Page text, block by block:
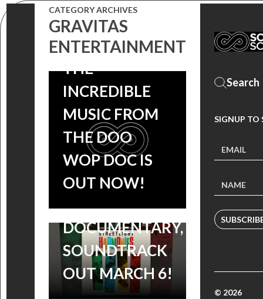
CATEGORY ARCHIVES
GRAVITAS
ENTERTAINMENT
HARMONIES
SOUNDTRACK:
THE
INCREDIBLE
MUSIC FROM
THE DOO
WOP DOC IS
OUT NOW!
STREETLIGHT
HARMONIES:
PRE-ORDER THE
DOO-WOP
DOCUMENTARY,
SOUNDTRACK
OUT MARCH 6!
‘ABE & PHIL’S
LAST POKER
GAME’
SOUNDTRACK
SIGNUP TO
© 2026